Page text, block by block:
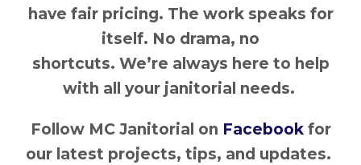
have fair pricing. The work speaks for
itself. No drama, no
shortcuts. We’re always here to help
with all your janitorial needs.
Follow MC Janitorial on Facebookfor
our latest projects, tips, and updates.